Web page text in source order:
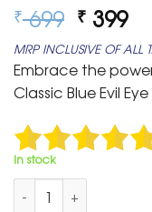
₹699 Original
price
was:
₹ 699.
₹ 399
is:
₹
MRP INCLUSIVE OF ALL
Embrace the
Classic Blue Evil
In stock
Classic Blue Evil Eye